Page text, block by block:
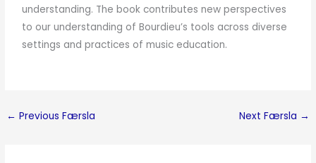
understanding. The book contributes new perspectives
to our understanding of Bourdieu’s tools across diverse
settings and practices of music education.
← Previous Færsla Next Færsla →